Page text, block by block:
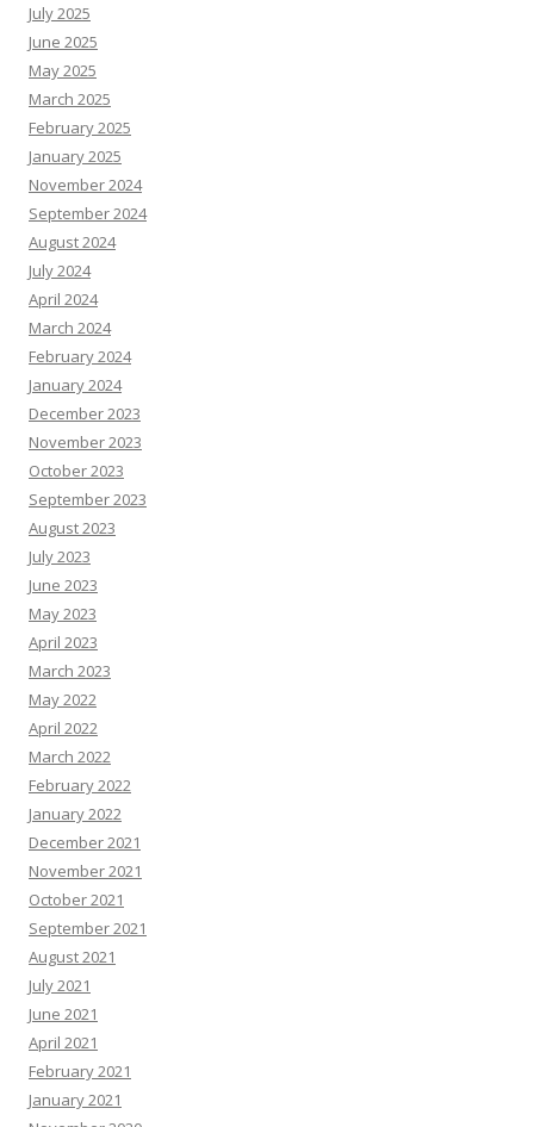
July 2025
June 2025
May 2025
March 2025
February 2025
January 2025
November 2024
September 2024
August 2024
July 2024
April 2024
March 2024
February 2024
January 2024
December 2023
November 2023
October 2023
September 2023
August 2023
July 2023
June 2023
May 2023
April 2023
March 2023
May 2022
April 2022
March 2022
February 2022
January 2022
December 2021
November 2021
October 2021
September 2021
August 2021
July 2021
June 2021
April 2021
February 2021
January 2021